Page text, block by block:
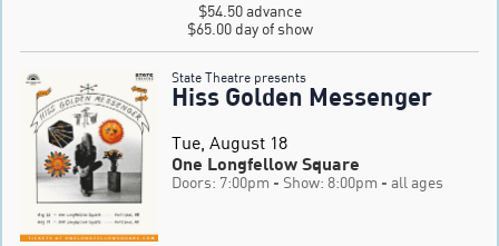
$54.50 advance
$65.00 day of show
State Theatre presents
Hiss Golden Messenger
Tue, August 18
One Longfellow Square
Doors: 7:00pm - Show: 8:00pm - all ages